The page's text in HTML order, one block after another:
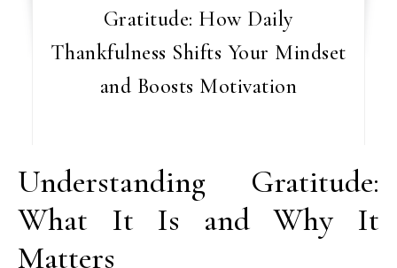
Gratitude: How Daily
Thankfulness Shifts Your Mindset
and Boosts Motivation
Understanding Gratitude:
What It Is and Why It
Matters